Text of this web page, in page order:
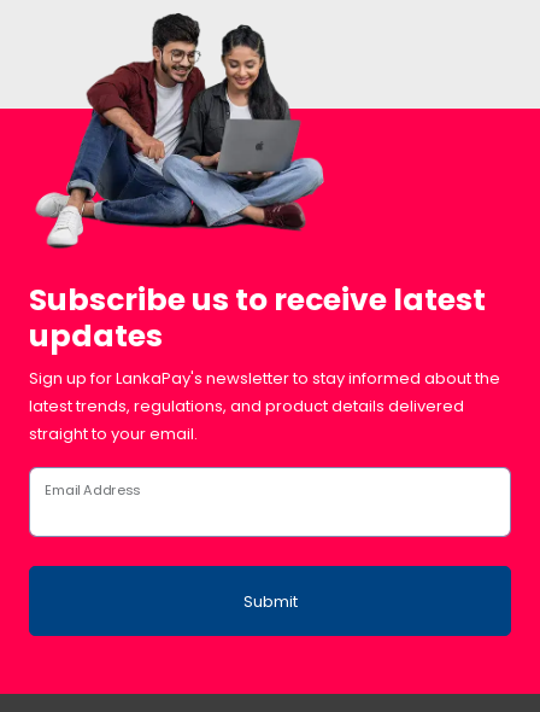
Subscribe us to receive latest
updates
Sign up for LankaPay's newsletter to stay informed about the
latest trends, regulations, and product details delivered
straight to your email.
Email Address
Submit